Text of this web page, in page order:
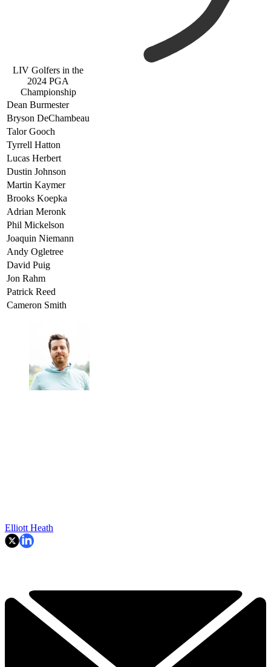
LIV Golfers in the
2024 PGA
Championship
Dean Burmester
Bryson DeChambeau
Talor Gooch
Tyrrell Hatton
Lucas Herbert
Dustin Johnson
Martin Kaymer
Brooks Koepka
Adrian Meronk
Phil Mickelson
Joaquin Niemann
Andy Ogletree
David Puig
Jon Rahm
Patrick Reed
Cameron Smith
Elliott Heath